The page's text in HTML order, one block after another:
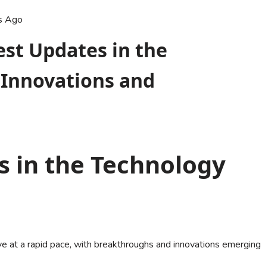
Ago
Updates in the
and
in the Technology
at a rapid pace, with breakthroughs and innovations emerging